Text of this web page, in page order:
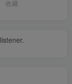
收藏